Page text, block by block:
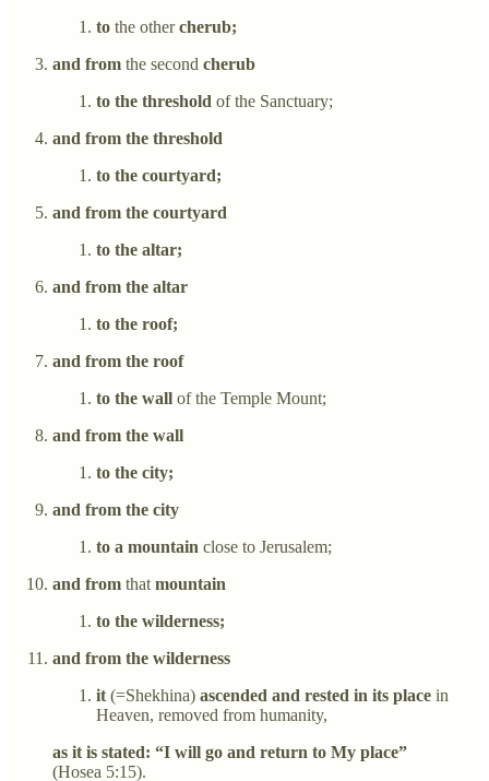
to the othercherub;
and from the second cherub
to the threshold of the Sanctuary;
and from the threshold
to the courtyard;
and from the courtyard
to the altar;
and from the altar
to the roof;
and from the roof
to the wall of the Temple Mount;
and from the wall
to the city;
and from the city
to a mountain close to Jerusalem;
and from that mountain
to the wilderness;
and from the wilderness
it (=Shekhina) ascended and rested in its place in
Heaven, removed from humanity,
as it is stated: “I will go and return to My place”
(Hosea 5:15).